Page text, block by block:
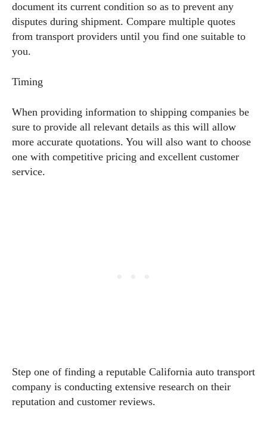
document its current condition so as to prevent any
disputes during shipment. Compare multiple quotes
from transport providers until you find one suitable to
you.
Timing
When providing information to shipping companies be
sure to provide all relevant details as this will allow
more accurate quotations. You will also want to choose
one with competitive pricing and excellent customer
service.
Step one of finding a reputable California auto transport
company is conducting extensive research on their
reputation and customer reviews.